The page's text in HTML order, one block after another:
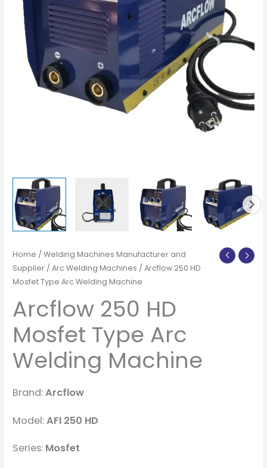
Home /Welding Machines Manufacturer and
Supplier /Arc Welding Machines / Arcflow 250 HD
Mosfet Type Arc Welding Machine
Arcflow 250 HD
Mosfet Type Arc
Welding Machine
Brand:Arcflow
Model:AFI 250 HD
Series: Mosfet